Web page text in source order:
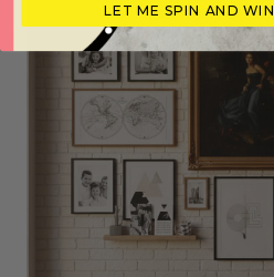
LET ME SPIN AND WIN